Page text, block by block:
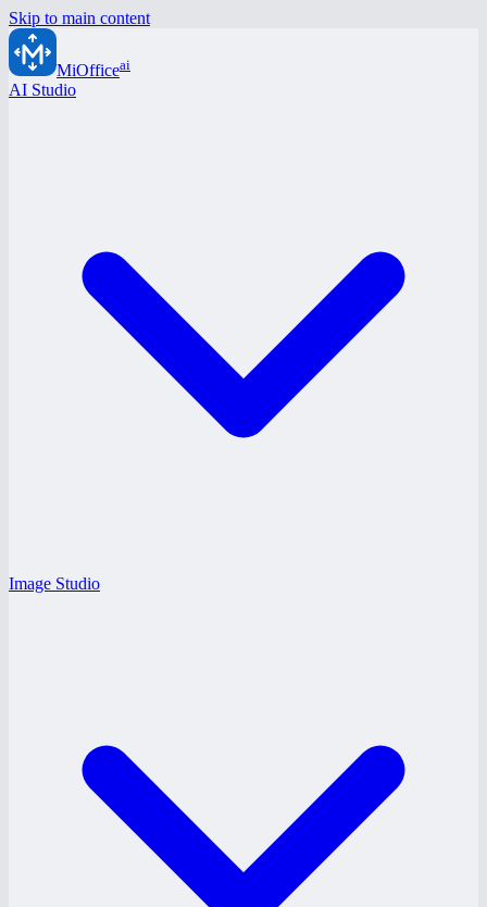
Skip to main content
MiOfficeai
AI Studio
Image Studio